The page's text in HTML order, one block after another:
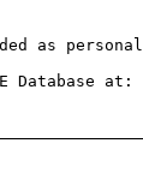
as personal
at: